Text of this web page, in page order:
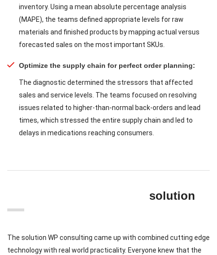
inventory. Using a mean absolute percentage analysis
(MAPE), the teams defined appropriate levels for raw
materials and finished products by mapping actual versus
forecasted sales on the most important SKUs.
Optimize the supply chain for perfect order planning:
The diagnostic determined the stressors that affected
sales and service levels. The teams focused on resolving
issues related to higher-than-normal back-orders and lead
times, which stressed the entire supply chain and led to
delays in medications reaching consumers.
solution
The solution WP consulting came up with combined cutting edge
technology with real world practicality. Everyone knew that the